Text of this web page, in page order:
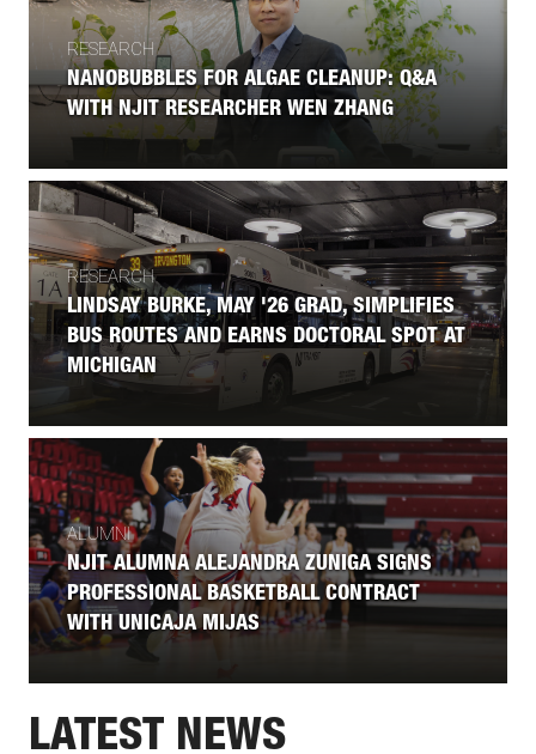
RESEARCH
NANOBUBBLES FOR ALGAE CLEANUP: Q&A
WITH NJIT RESEARCHER WEN ZHANG
RESEARCH
LINDSAY BURKE, MAY '26 GRAD, SIMPLIFIES
BUS ROUTES AND EARNS DOCTORAL SPOT AT
MICHIGAN
ALUMNI
NJIT ALUMNA ALEJANDRA ZUNIGA SIGNS
PROFESSIONAL BASKETBALL CONTRACT
WITH UNICAJA MIJAS
LATEST NEWS